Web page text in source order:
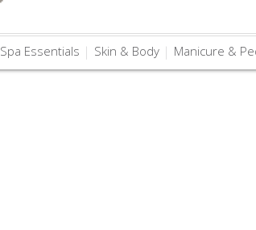
Spa Essentials Skin & Body Manicure &